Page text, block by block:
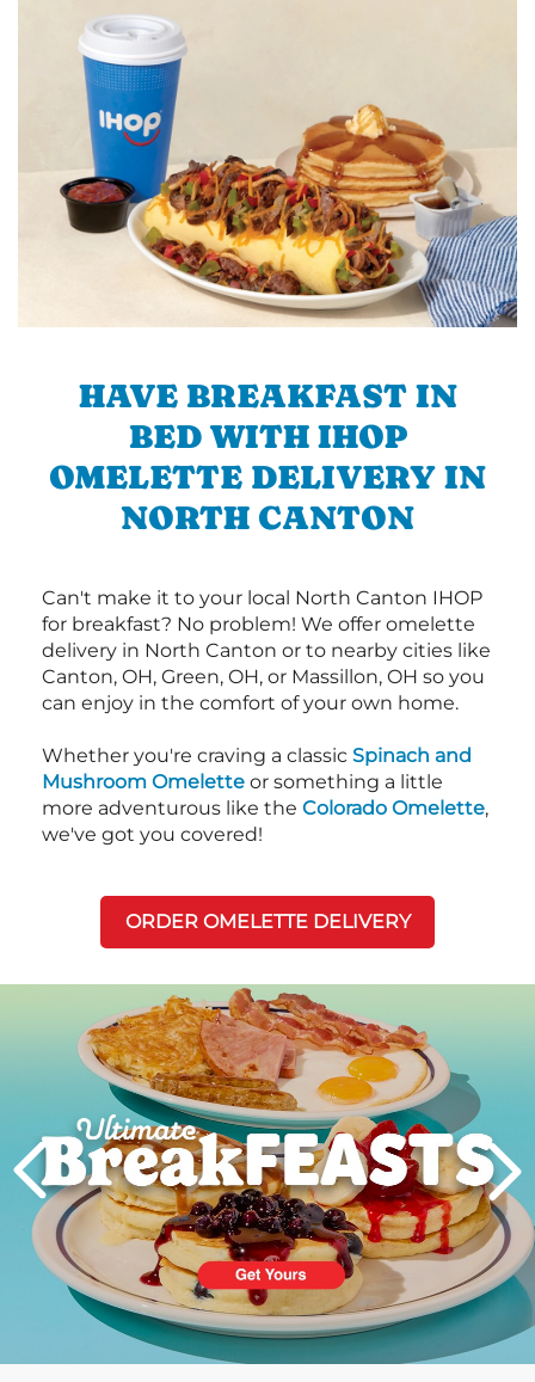
HAVE BREAKFAST IN
BED WITH IHOP
OMELETTE DELIVERY IN
NORTH CANTON
Can't make it to your local North Canton IHOP
for breakfast? No problem! We offer omelette
delivery in North Canton or to nearby cities like
Canton, OH, Green, OH, or Massillon, OH so you
can enjoy in the comfort of your own home.
Whether you're craving a classic Spinach and
Mushroom Omelette or something a little
more adventurous like the Colorado Omelette,
we've got you covered!
ORDER OMELETTE DELIVERY
PREVIOUS
Next